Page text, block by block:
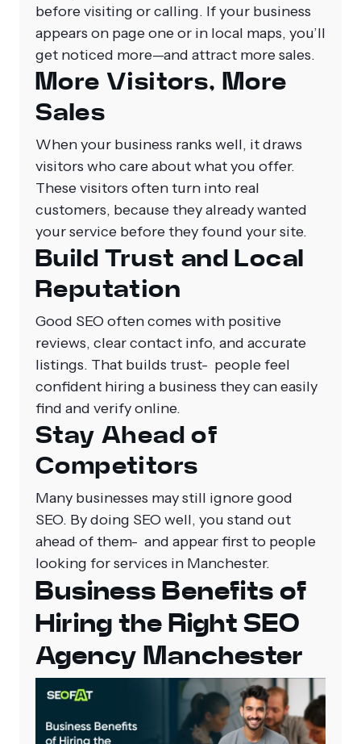
before visiting or calling. If your business
appears on page one or in local maps, you’ll
get noticed more—and attract more sales.
More Visitors, More
Sales
When your business ranks well, it draws
visitors who care about what you offer.
These visitors often turn into real
customers, because they already wanted
your service before they found your site.
Build Trust and Local
Reputation
Good SEO often comes with positive
reviews, clear contact info, and accurate
listings. That builds trust- people feel
confident hiring a business they can easily
find and verify online.
Stay Ahead of
Competitors
Many businesses may still ignore good
SEO. By doing SEO well, you stand out
ahead of them- and appear first to people
looking for services in Manchester.
Business Benefits of
Hiring the Right SEO
Agency Manchester